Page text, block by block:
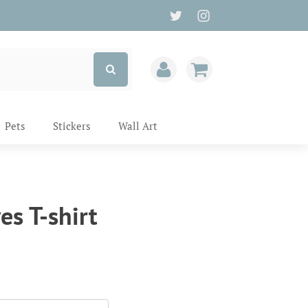
Pets Stickers Wall Art
T-shirt